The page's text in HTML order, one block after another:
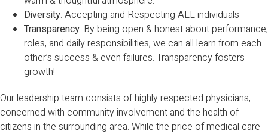
Diversity: Accepting and Respecting ALL individuals
Transparency: By being open & honest about performance,
roles, and daily responsibilities, we can all learn from each
other’s success & even failures. Transparency fosters
growth!
Our leadership team consists of highly respected physicians,
concerned with community involvement and the health of
citizens in the surrounding area. While the price of medical care